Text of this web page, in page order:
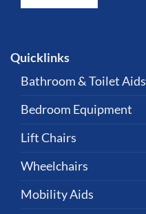
Quicklinks
Bathroom & Toilet Aids
Bedroom Equipment
Lift Chairs
Wheelchairs
Mobility Aids